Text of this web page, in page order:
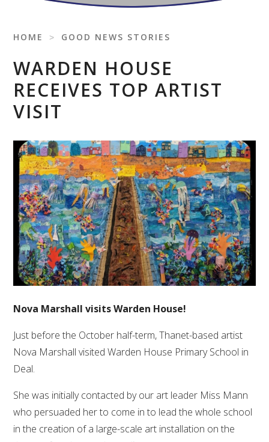
HOME ˃ GOOD NEWS STORIES
WARDEN HOUSE
RECEIVES TOP ARTIST
VISIT
Nova Marshall visits Warden House!
Just before the October half-term, Thanet-based artist
Nova Marshall visited Warden House Primary School in
Deal.
She was initially contacted by our art leader Miss Mann
who persuaded her to come in to lead the whole school
in the creation of a large-scale art installation on the